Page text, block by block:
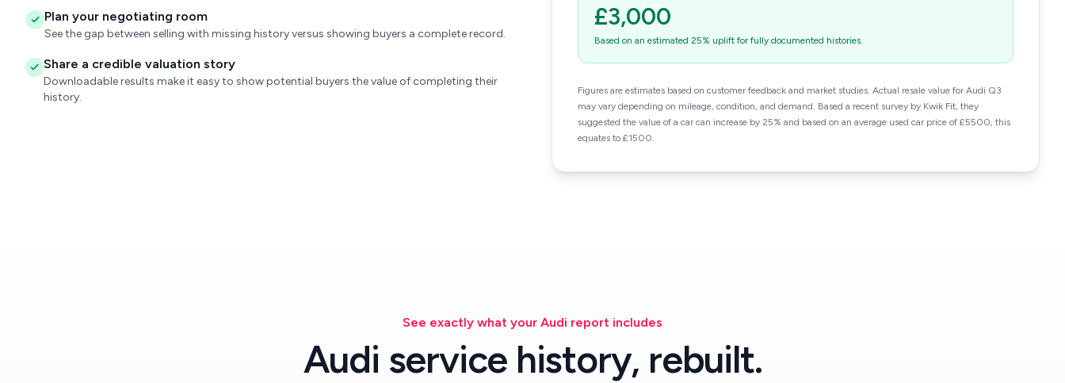
Plan your negotiating room
See the gap between selling with missing history versus showing buyers a complete record.
Share a credible valuation story
Downloadable results make it easy to show potential buyers the value of completing their
history.
£3,000
Based on an estimated 25% uplift for fully documented histories.
Figures are estimates based on customer feedback and market studies. Actual resale value for Audi Q3
may vary depending on mileage, condition, and demand. Based a recent survey by Kwik Fit, they
suggested the value of a car can increase by 25% and based on an average used car price of £5500, this
equates to £1500.
See exactly what your Audi report includes
Audi service history, rebuilt.